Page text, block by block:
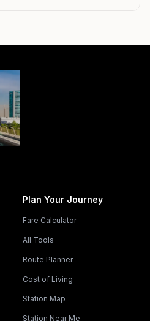
Plan Your Journey
Fare Calculator
All Tools
Route Planner
Cost of Living
Station Map
Station Near Me